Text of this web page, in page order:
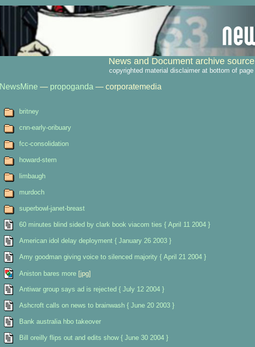
News and Document archive source
copyrighted material disclaimer at bottom of page
NewsMine — propoganda — corporatemedia
britney
cnn-early-oribuary
fcc-consolidation
howard-stern
limbaugh
murdoch
superbowl-janet-breast
60 minutes blind sided by clark book viacom ties { April 11 2004 }
American idol delay deployment { January 26 2003 }
Amy goodman giving voice to silenced majority { April 21 2004 }
Aniston bares more [jpg]
Antiwar group says ad is rejected { July 12 2004 }
Ashcroft calls on news to brainwash { June 20 2003 }
Bank australia hbo takeover
Bill oreilly flips out and edits show { June 30 2004 }